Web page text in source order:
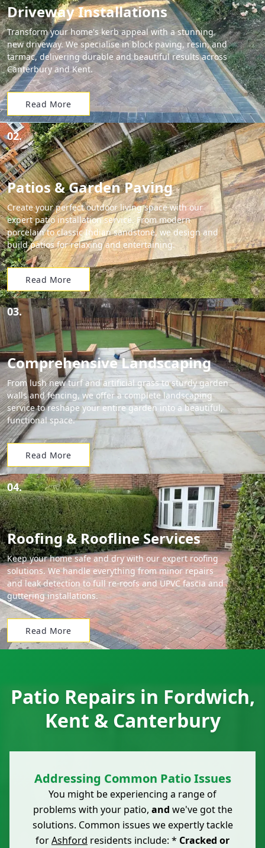
Driveway Installations
Transform your home's kerb appeal with a stunning
new driveway. We specialise in block paving, resin, and
tarmac, delivering durable and beautiful results across
Canterbury and Kent.
Read More
02.
Patios & Garden Paving
Create your perfect outdoor living space with our
expert patio installation service. From modern
porcelain to classic Indian sandstone, we design and
build patios for relaxing and entertaining.
Read More
03.
Comprehensive Landscaping
From lush new turf and artificial grass to sturdy garden
walls and fencing, we offer a complete landscaping
service to reshape your entire garden into a beautiful,
functional space.
Read More
04.
Roofing & Roofline Services
Keep your home safe and dry with our expert roofing
solutions. We handle everything from minor repairs
and leak detection to full re-roofs and UPVC fascia and
guttering installations.
Read More
Patio Repairs in Fordwich,
Kent & Canterbury
Addressing Common Patio Issues
You might be experiencing a range of
problems with your patio, and we've got the
solutions. Common issues we expertly tackle
forAshford residents include: * Cracked or